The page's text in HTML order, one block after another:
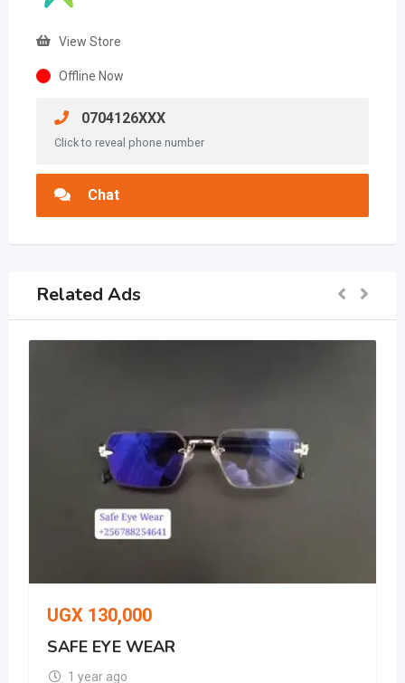
View Store
Offline Now
0704126XXX
Click to reveal phone number
Chat
Related Ads
UGX130,000
SAFE EYE WEAR
1 year ago